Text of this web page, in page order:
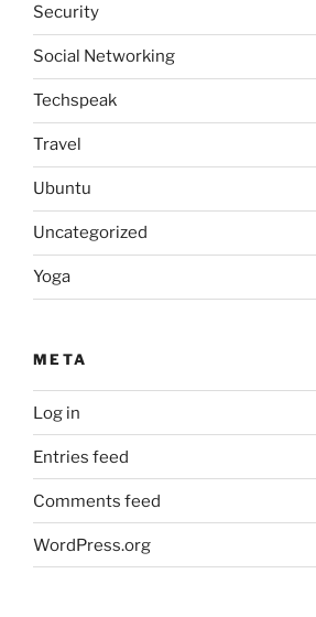
Security
Social Networking
Techspeak
Travel
Ubuntu
Uncategorized
Yoga
META
Log in
Entries feed
Comments feed
WordPress.org